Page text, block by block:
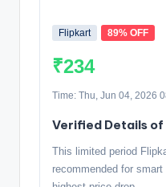
Flipkart 89% OFF
₹234
Time: Thu, Jun 04, 2026
Verified Details of
This limited period
recommended for